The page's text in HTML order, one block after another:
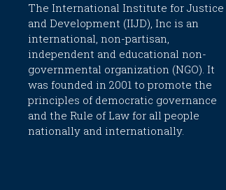
The International Institute for Justice
and Development (IIJD), Inc is an
international, non-partisan,
independent and educational non-
governmental organization (NGO). It
was founded in 2001 to promote the
principles of democratic governance
and the Rule of Law for all people
nationally and internationally.